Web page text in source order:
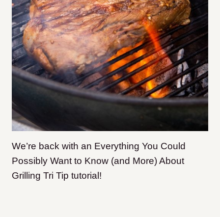
We’re back with an Everything You Could
Possibly Want to Know (and More) About
Grilling Tri Tip tutorial!